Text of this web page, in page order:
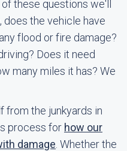
these questions we'll
does the vehicle have
flood or fire damage?
Does it need
many miles it has? We
from the junkyards in
process for how our
damage . Whether the